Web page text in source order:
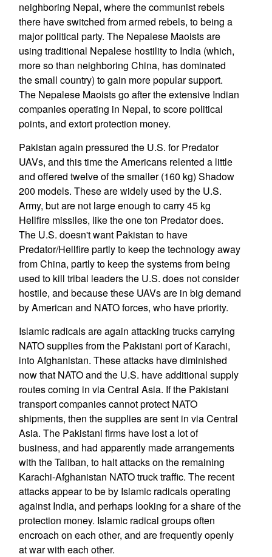
neighboring Nepal, where the communist rebels
there have switched from armed rebels, to being a
major political party. The Nepalese Maoists are
using traditional Nepalese hostility to India (which,
more so than neighboring China, has dominated
the small country) to gain more popular support.
The Nepalese Maoists go after the extensive Indian
companies operating in Nepal, to score political
points, and extort protection money.
Pakistan again pressured the U.S. for Predator
UAVs, and this time the Americans relented a little
and offered twelve of the smaller (160 kg) Shadow
200 models. These are widely used by the U.S.
Army, but are not large enough to carry 45 kg
Hellfire missiles, like the one ton Predator does.
The U.S. doesn't want Pakistan to have
Predator/Hellfire partly to keep the technology away
from China, partly to keep the systems from being
used to kill tribal leaders the U.S. does not consider
hostile, and because these UAVs are in big demand
by American and NATO forces, who have priority.
Islamic radicals are again attacking trucks carrying
NATO supplies from the Pakistani port of Karachi,
into Afghanistan. These attacks have diminished
now that NATO and the U.S. have additional supply
routes coming in via Central Asia. If the Pakistani
transport companies cannot protect NATO
shipments, then the supplies are sent in via Central
Asia. The Pakistani firms have lost a lot of
business, and had apparently made arrangements
with the Taliban, to halt attacks on the remaining
Karachi-Afghanistan NATO truck traffic. The recent
attacks appear to be by Islamic radicals operating
against India, and perhaps looking for a share of the
protection money. Islamic radical groups often
encroach on each other, and are frequently openly
at war with each other.